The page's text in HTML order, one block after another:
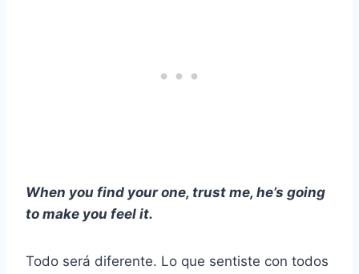
When you find your one, trust me, he’s going
to make you feel it.
Todo será diferente. Lo que sentiste con todos